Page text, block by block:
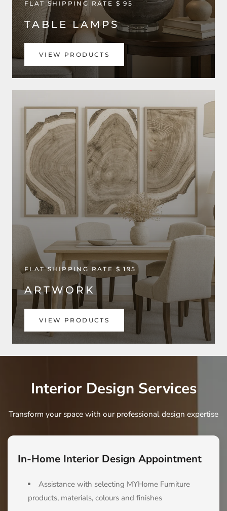
FLAT SHIPPING RATE $ 95
TABLE LAMPS
VIEW PRODUCTS
FLAT SHIPPING RATE $ 195
ARTWORK
VIEW PRODUCTS
Interior Design Services
Transform your space with our professional design expertise
In-Home Interior Design Appointment
Assistance with selecting MYHome Furniture
products, materials, colours and finishes